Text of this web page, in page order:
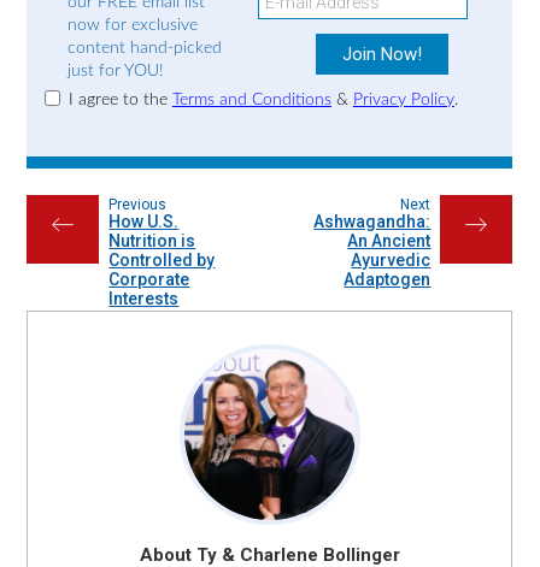
now for exclusive
content hand-picked
just for YOU!
I agree to the Terms and Conditions& Privacy Policy.
←
Previous
How U.S.
Nutrition is
Controlled by
Corporate
Interests
→
Next
Ashwagandha:
An Ancient
Ayurvedic
Adaptogen
About Ty & Charlene Bollinger